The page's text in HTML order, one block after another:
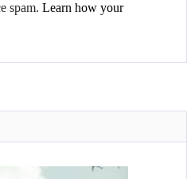
spam. Learn how your